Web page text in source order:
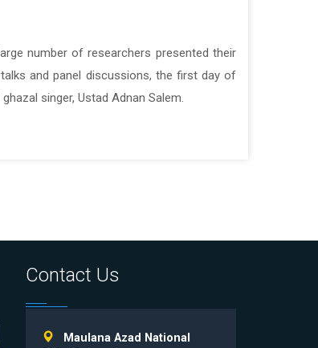
number of researchers presented their
and panel discussions, the first day of
singer, Ustad Adnan Salem.
number of researchers presented their
and panel discussions, the first day of
singer, Ustad Adnan Salem.
Contact Us
Maulana Azad National